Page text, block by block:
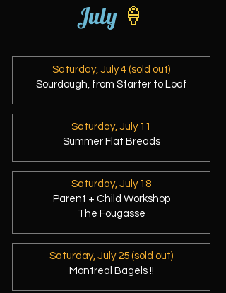
July🍦
Saturday, July 4 (sold out)
Sourdough, from Starter to Loaf
Saturday, July 11
Summer Flat Breads
Saturday, July 18
Parent + Child Workshop
The Fougasse
Saturday, July 25 (sold out)
Montreal Bagels !!